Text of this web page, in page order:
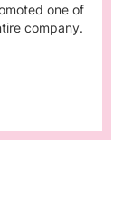
one of
company.